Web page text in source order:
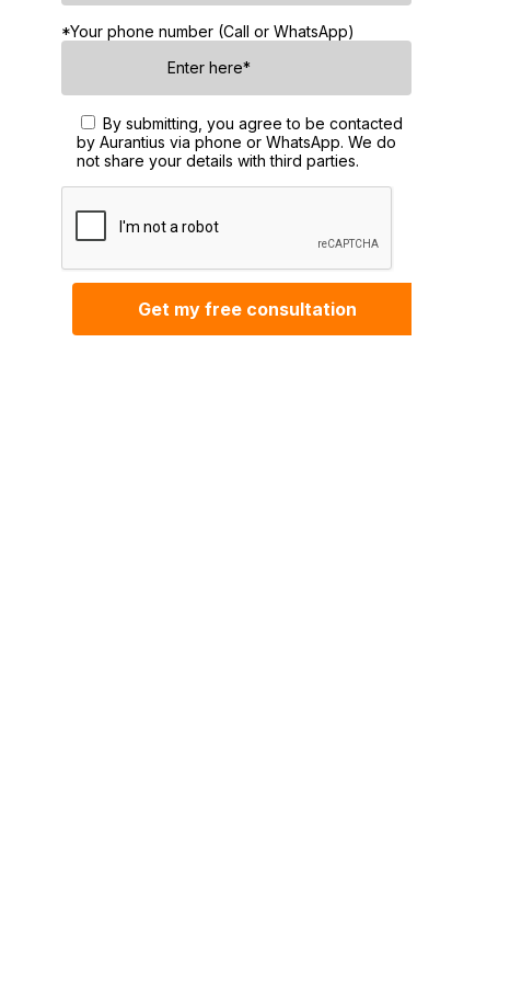
*Your phone number (Call or WhatsApp)
By submitting, you agree to be contacted
by Aurantius via phone or WhatsApp. We do
not share your details with third parties.